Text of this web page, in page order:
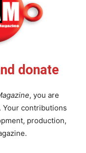
donate
, you are
contributions
production,